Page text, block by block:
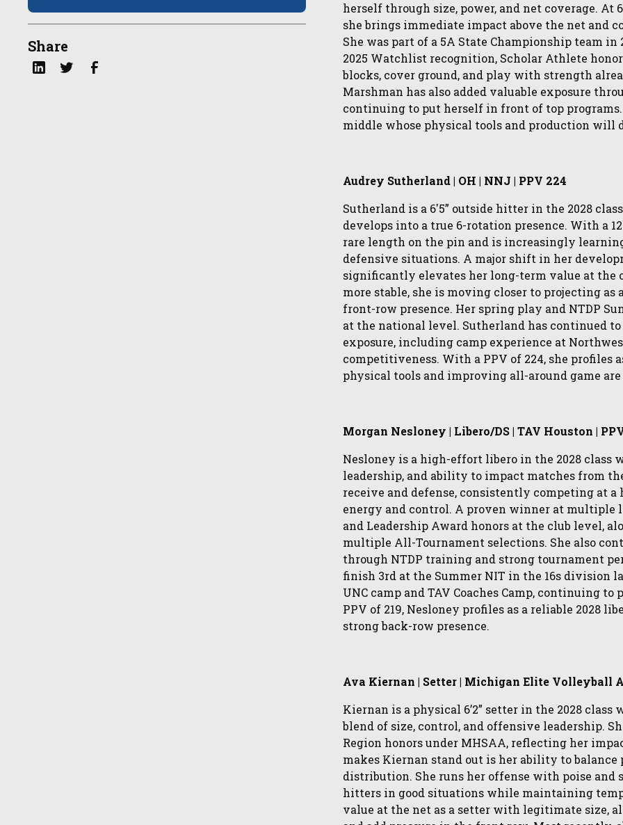
Share
herself through size, power, and net coverage. At
she brings immediate impact above the net and
She was part of a 5A State Championship team
2025 Watchlist recognition, Scholar Athlete
blocks, cover ground, and play with strength
Marshman has also added valuable exposure
continuing to put herself in front of top programs.
middle whose physical tools and production will
Audrey Sutherland | OH | NNJ | PPV 224
Sutherland is a 6'5” outside hitter in the 2028
develops into a true 6-rotation presence. With a
rare length on the pin and is increasingly
defensive situations. A major shift in her
significantly elevates her long-term value at the
more stable, she is moving closer to projecting
front-row presence. Her spring play and NTDP
at the national level. Sutherland has continued
exposure, including camp experience at
competitiveness. With a PPV of 224, she
physical tools and improving all-around game
Morgan Nesloney | Libero/DS | TAV Houston |
Nesloney is a high-effort libero in the 2028 class
leadership, and ability to impact matches from
receive and defense, consistently competing at
energy and control. A proven winner at multiple
and Leadership Award honors at the club level,
multiple All-Tournament selections. She also
through NTDP training and strong tournament
finish 3rd at the Summer NIT in the 16s division
UNC camp and TAV Coaches Camp, continuing
PPV of 219, Nesloney profiles as a reliable 2028
strong back-row presence.
Ava Kiernan | Setter | Michigan Elite Volleyball
Kiernan is a physical 6’2” setter in the 2028
blend of size, control, and offensive leadership.
Region honors under MHSAA, reflecting her
makes Kiernan stand out is her ability to
distribution. She runs her offense with poise
hitters in good situations while maintaining
value at the net as a setter with legitimate size,